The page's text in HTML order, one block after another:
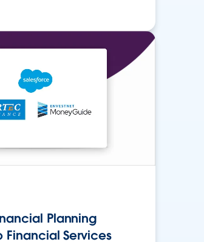
Planning
Financial Services